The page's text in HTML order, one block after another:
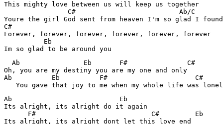
This mighty love between us will keep us together
C#                          Ab/C
Youre the girl God sent from heaven I'm so glad I
C#
Forever, forever, forever, forever, forever, forever
          Eb
Ab                Eb       F#               C#
Oh, you are my destiny you are my one and only
Ab          Eb          F#                      C#
Ab                           Eb
Its alright, its alright do it again
      F#                             C#         Eb
Its alright, its alright dont let this love end